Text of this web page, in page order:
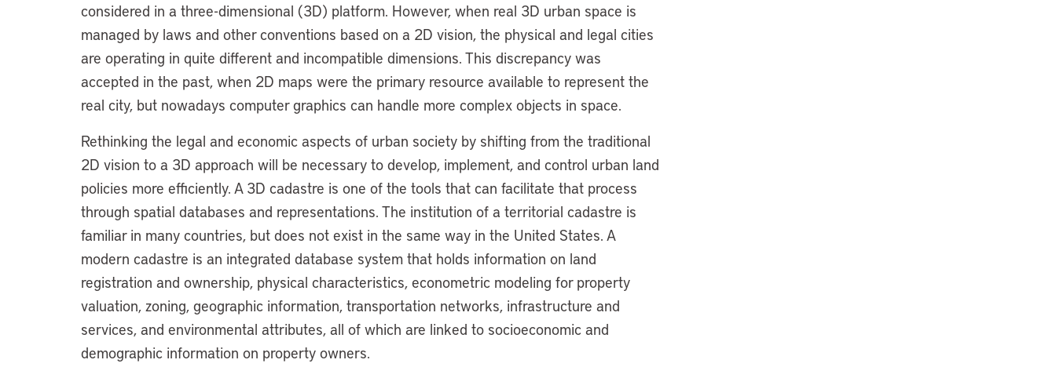
considered in a three-dimensional (3D) platform. However, when real 3D urban space is
managed by laws and other conventions based on a 2D vision, the physical and legal cities
are operating in quite different and incompatible dimensions. This discrepancy was
accepted in the past, when 2D maps were the primary resource available to represent the
real city, but nowadays computer graphics can handle more complex objects in space.
Rethinking the legal and economic aspects of urban society by shifting from the traditional
2D vision to a 3D approach will be necessary to develop, implement, and control urban land
policies more efficiently. A 3D cadastre is one of the tools that can facilitate that process
through spatial databases and representations. The institution of a territorial cadastre is
familiar in many countries, but does not exist in the same way in the United States. A
modern cadastre is an integrated database system that holds information on land
registration and ownership, physical characteristics, econometric modeling for property
valuation, zoning, geographic information, transportation networks, infrastructure and
services, and environmental attributes, all of which are linked to socioeconomic and
demographic information on property owners.